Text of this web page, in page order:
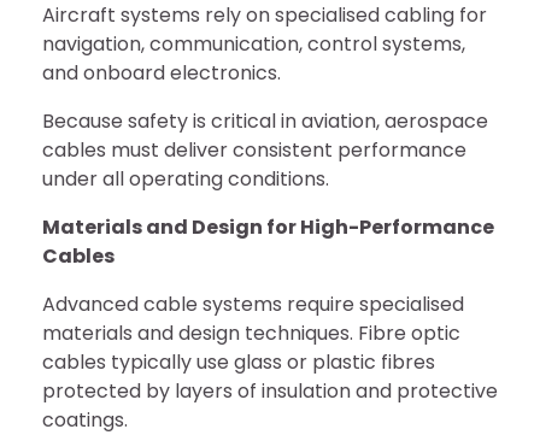
Aircraft systems rely on specialised cabling for
navigation, communication, control systems,
and onboard electronics.
Because safety is critical in aviation, aerospace
cables must deliver consistent performance
under all operating conditions.
Materials and Design for High-Performance
Cables
Advanced cable systems require specialised
materials and design techniques. Fibre optic
cables typically use glass or plastic fibres
protected by layers of insulation and protective
coatings.